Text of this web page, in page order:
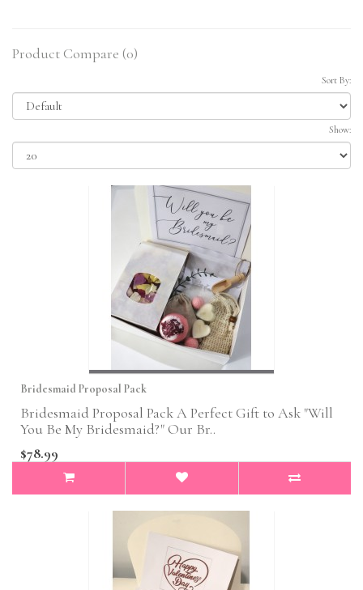
Product Compare (0)
Sort By:
Show:
Bridesmaid Proposal Pack
Bridesmaid Proposal Pack A Perfect Gift to Ask "Will
You Be My Bridesmaid?" Our Br..
$78.99